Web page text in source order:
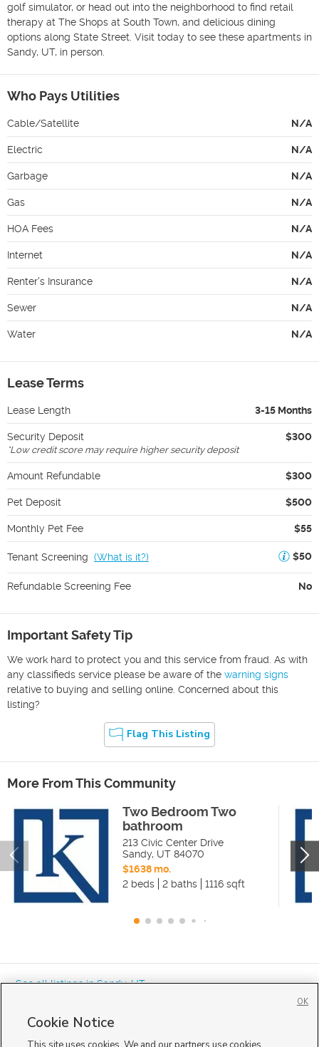
golf simulator, or head out into the neighborhood to find retail
therapy at The Shops at South Town, and delicious dining
options along State Street. Visit today to see these apartments in
Sandy, UT, in person.
Who Pays Utilities
Cable/Satellite N/A
Electric N/A
Garbage N/A
Gas N/A
HOA Fees N/A
Internet N/A
Renter's Insurance N/A
Sewer N/A
Water N/A
Lease Terms
Lease Length 3-15 Months
Security Deposit $300
*Low credit score may require higher security deposit
Amount Refundable $300
Pet Deposit $500
Monthly Pet Fee $55
Tenant Screening (What is it?) $50
Refundable Screening Fee No
Important Safety Tip
We work hard to protect you and this service from fraud. As with
any classifieds service please be aware of the warning signs
relative to buying and selling online. Concerned about this
listing?
Flag This Listing
More From This Community
Two Bedroom Two
bathroom
213 Civic Center Drive
Sandy, UT 84070
$1638 mo.
2 beds
2 baths 1116 sqft
« See all listings inSandy,UT
Cookie Notice
OK